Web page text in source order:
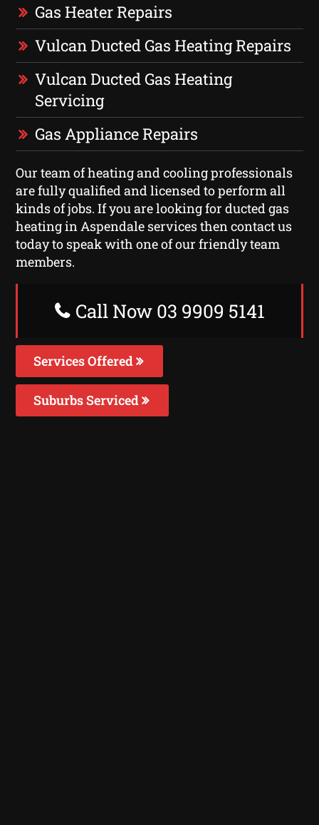
Gas Heater Repairs
Vulcan Ducted Gas Heating Repairs
Vulcan Ducted Gas Heating
Servicing
Gas Appliance Repairs
Our team of heating and cooling professionals
are fully qualified and licensed to perform all
kinds of jobs. If you are looking for ducted gas
heating in Aspendale services then contact us
today to speak with one of our friendly team
members.
Call Now 03 9909 5141
Services Offered
Suburbs Serviced